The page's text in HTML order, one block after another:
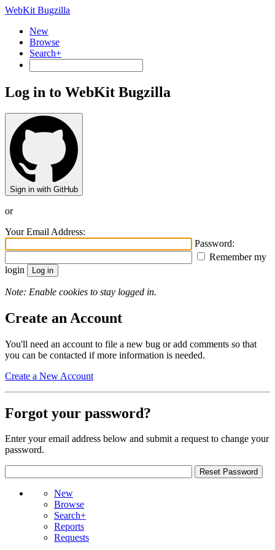
WebKit Bugzilla
New
Browse
Search+
Log in to WebKit Bugzilla
Sign in with GitHub
or
Your Email Address:
Password:
Remember my
login
Note: Enable cookies to stay logged in.
Create an Account
You'll need an account to file a new bug or add comments so that
you can be contacted if more information is needed.
Create a New Account
Forgot your password?
Enter your email address below and submit a request to change your
password.
New
Browse
Search+
Reports
Requests